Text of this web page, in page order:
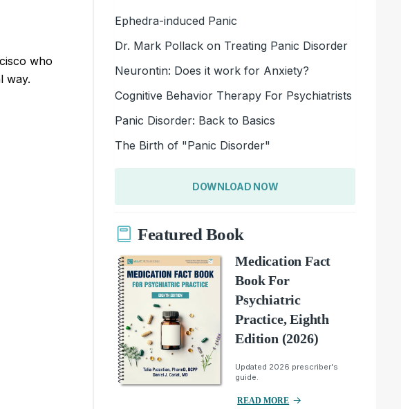
who
way.
Ephedra-induced Panic
Dr. Mark Pollack on Treating Panic Disorder
Neurontin: Does it work for Anxiety?
Cognitive Behavior Therapy For Psychiatrists
Panic Disorder: Back to Basics
The Birth of "Panic Disorder"
DOWNLOAD NOW
Featured Book
Medication Fact
Book For
Psychiatric
Practice, Eighth
Edition (2026)
Updated 2026 prescriber's
guide.
READ MORE